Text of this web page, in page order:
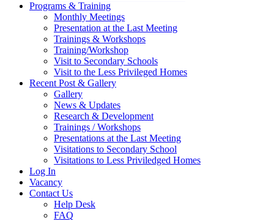
Programs & Training
Monthly Meetings
Presentation at the Last Meeting
Trainings & Workshops
Training/Workshop
Visit to Secondary Schools
Visit to the Less Privileged Homes
Recent Post & Gallery
Gallery
News & Updates
Research & Development
Trainings / Workshops
Presentations at the Last Meeting
Visitations to Secondary School
Visitations to Less Priviledged Homes
Log In
Vacancy
Contact Us
Help Desk
FAQ